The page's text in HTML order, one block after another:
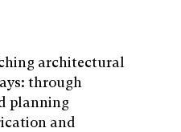
architectural
through
planning
and